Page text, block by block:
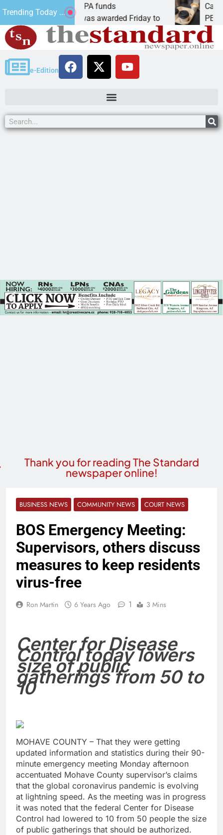
Trending Today ...
receive ARPA funds
Ariz. – Money was awarded Friday to
Cars &
PEACH
e-Edition
Thank you for reading The Standard
newspaper online!
BUSINESS NEWS COMMUNITY NEWS COURT NEWS
BOS Emergency Meeting:
Supervisors, others discuss
measures to keep residents
virus-free
Ron Martin 6 Years Ago 1 3 Mins
Center for Disease
Control today lowers
size of public
gatherings from 50 to
10
MOHAVE COUNTY – That they were getting
updated information and statistics during their 90-
minute emergency meeting Monday afternoon
accentuated Mohave County supervisor’s claims
that the global coronavirus pandemic is evolving
at lightning speed. As the meeting was in progress
it was noted that the federal Center for Disease
Control had lowered to 10 from 50 people the size
of public gatherings that should be authorized.